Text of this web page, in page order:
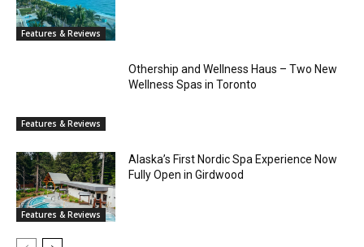
Features & Reviews
Features & Reviews
Othership and Wellness Haus – Two New
Wellness Spas in Toronto
Features & Reviews
Alaska’s First Nordic Spa Experience Now
Fully Open in Girdwood